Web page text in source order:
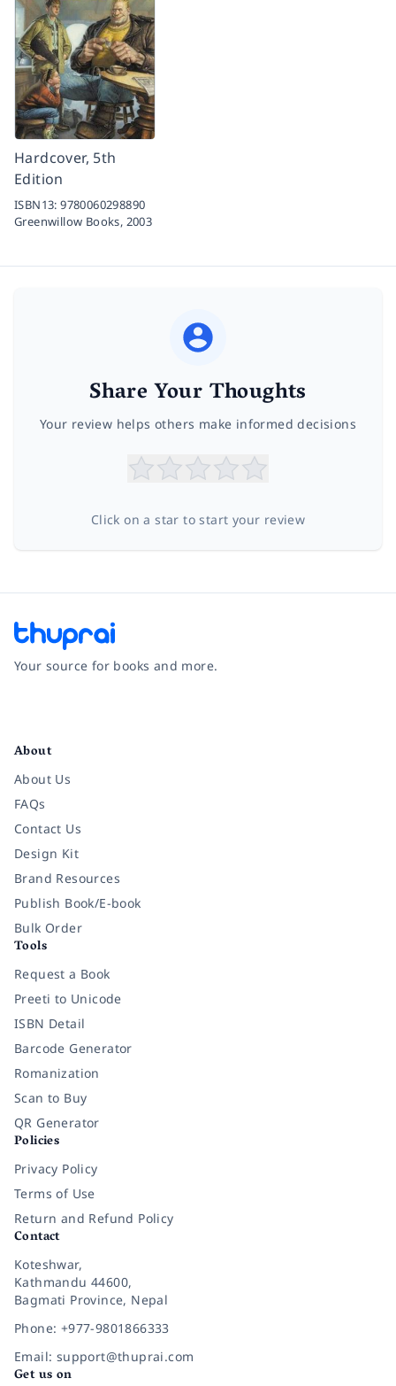
Hardcover, 5th
Edition
ISBN13:9780060298890
Greenwillow Books, 2003
Share Your Thoughts
Your review helps others make informed decisions
Click on a star to start your review
Your source for books and more.
About
About Us
FAQs
Contact Us
Design Kit
Brand Resources
Publish Book/E-book
Bulk Order
Tools
Request a Book
Preeti to Unicode
ISBN Detail
Barcode Generator
Romanization
Scan to Buy
QR Generator
Policies
Privacy Policy
Terms of Use
Return and Refund Policy
Contact
Koteshwar,
Kathmandu 44600,
Bagmati Province, Nepal
Phone: +977-9801866333
Email: support@thuprai.com
Get us on